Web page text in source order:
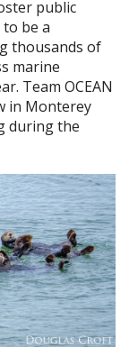
public
be a
thousands of
marine
Team OCEAN
in Monterey
during the